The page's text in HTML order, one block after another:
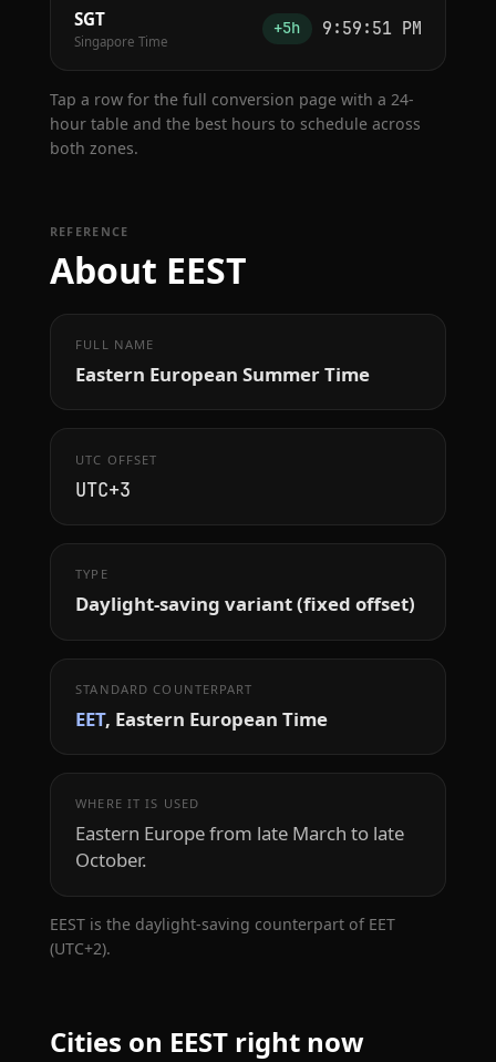
SGT
Singapore Time
+5h 9:59:52 PM
Tap a row for the full conversion page with a 24-
hour table and the best hours to schedule across
both zones.
REFERENCE
About EEST
FULL NAME
Eastern European Summer Time
UTC OFFSET
UTC+3
TYPE
Daylight-saving variant (fixed offset)
STANDARD COUNTERPART
EET, Eastern European Time
WHERE IT IS USED
Eastern Europe from late March to late
October.
EEST is the daylight-saving counterpart of EET
(UTC+2).
Cities on EEST right now